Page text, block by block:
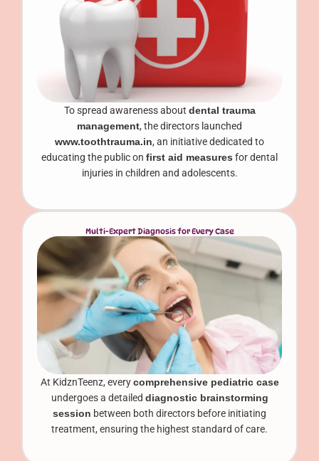
To spread awareness about dental trauma
management, the directors launched
www.toothtrauma.in, an initiative dedicated to
educating the public on first aid measures for dental
injuries in children and adolescents.
Multi-Expert Diagnosis for Every Case
At KidznTeenz, everycomprehensive pediatric case
undergoes a detailed diagnostic brainstorming
session between both directors before initiating
treatment, ensuring the highest standard of care.